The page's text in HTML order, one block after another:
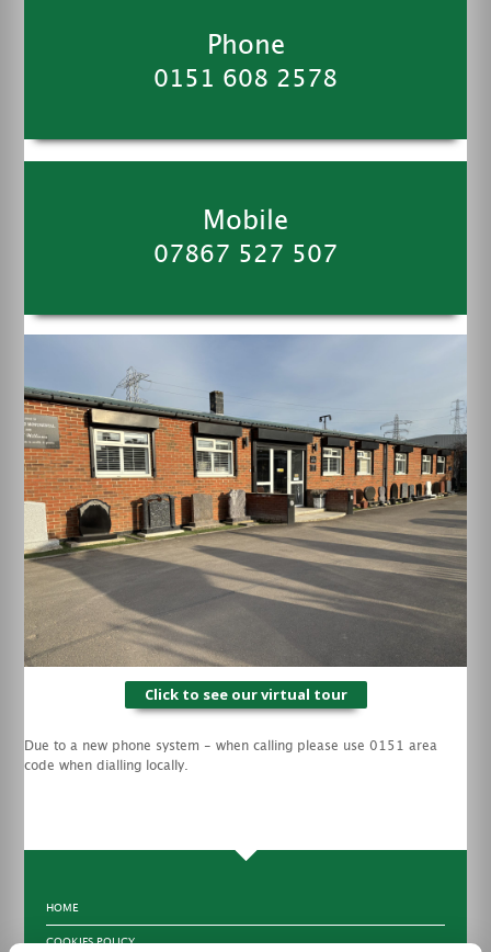
Phone
0151 608 2578
Mobile
07867 527 507
Click to see our virtual tour
Due to a new phone system - when calling please use 0151 area
code when dialling locally.
HOME
COOKIES POLICY